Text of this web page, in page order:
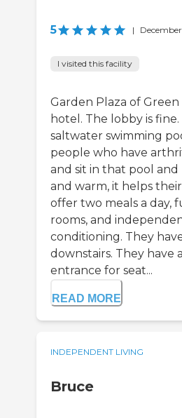
5 |
I visited this facility
Garden Plaza of Green
hotel. The lobby is
saltwater swimming
people who have
and sit in that pool and
and warm, it helps
offer two meals a day,
rooms, and
conditioning. They
downstairs. They have
entrance for seat...
READ MORE
INDEPENDENT LIVING
Bruce